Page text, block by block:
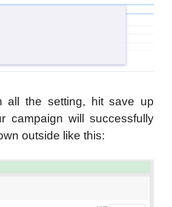
all the setting, hit save up
campaign will successfully
outside like this: